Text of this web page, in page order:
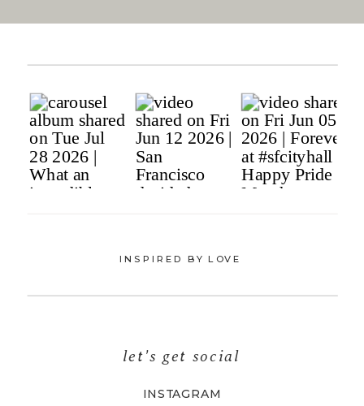
INSTAGRAM
let's get social
INSPIRED BY LOVE